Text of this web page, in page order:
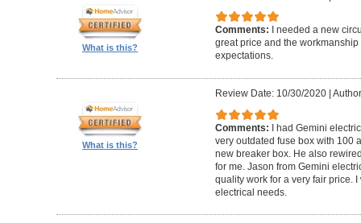
What is this?
Comments:
I needed a new
great price and the
expectations.
What is this?
Review Date: 10/30/2020|
Comments: I had Gemini
very outdated fuse box with 100
new breaker box. He also
for me. Jason from Gemini
quality work for a very fair price.
electrical needs.